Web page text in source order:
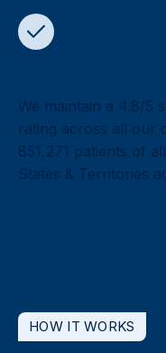
We maintain a 4.8/5
rating across all our
851,271 patients of
States & Territories
HOW IT WORKS